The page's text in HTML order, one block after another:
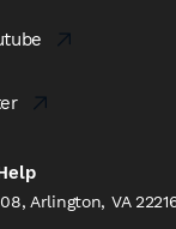
Arlington, VA